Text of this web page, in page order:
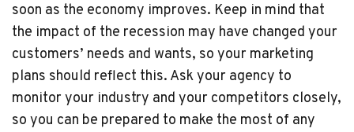
soon as the economy improves. Keep in mind that
the impact of the recession may have changed your
customers’ needs and wants, so your marketing
plans should reflect this. Ask your agency to
monitor your industry and your competitors closely,
so you can be prepared to make the most of any